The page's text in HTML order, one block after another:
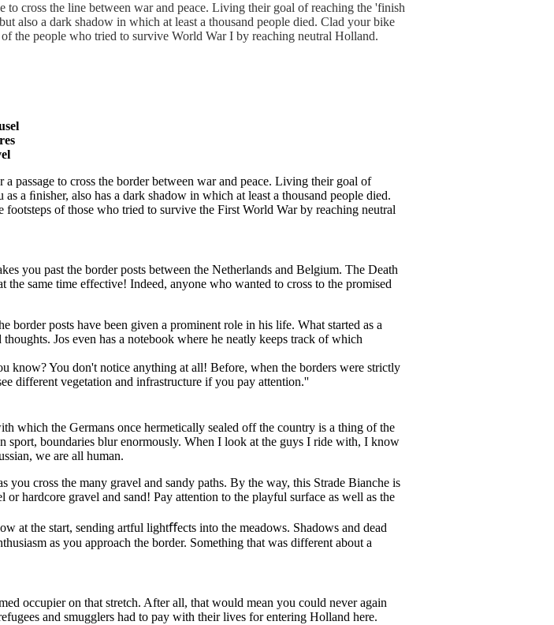
cross the line between war and peace. Living their goal of reaching the 'finish
also a dark shadow in which at least a thousand people died. Clad your bike
the people who tried to survive World War I by reaching neutral Holland.
passage to cross the border between war and peace. Living their goal of
a ﬁnisher, also has a dark shadow in which at least a thousand people died.
of those who tried to survive the First World War by reaching neutral
you past the border posts between the Netherlands and Belgium. The Death
same time effective! Indeed, anyone who wanted to cross to the promised
posts have been given a prominent role in his life. What started as a
Jos even has a notebook where he neatly keeps track of which
know? You don't notice anything at all! Before, when the borders were strictly
different vegetation and infrastructure if you pay attention.''
which the Germans once hermetically sealed off the country is a thing of the
sport, boundaries blur enormously. When I look at the guys I ride with, I know
we are all human.
cross the many gravel and sandy paths. By the way, this Strade Bianche is
hardcore gravel and sand! Pay attention to the playful surface as well as the
at the start, sending artful lightﬀects into the meadows. Shadows and dead
as you approach the border. Something that was different about a
occupier on that stretch. After all, that would mean you could never again
and smugglers had to pay with their lives for entering Holland here.